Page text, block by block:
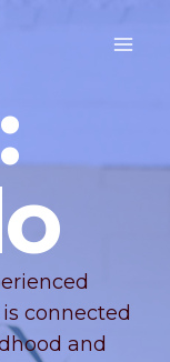
connected
and